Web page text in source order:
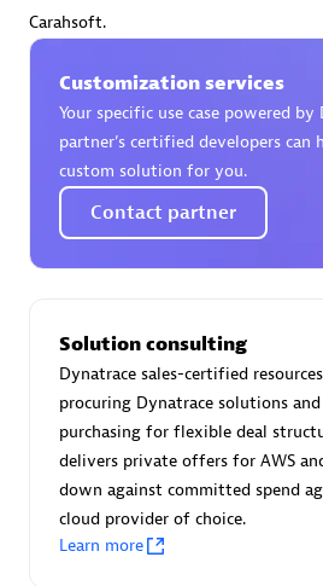
Certified individuals:
Endorsements:Services Endorsed
Authorized Sales Partner
Asper Technologia
Certified individuals:20
Advanced Sales Partner
Carahsoft.
Customization services
Your specific use case powered by
partner’s certified developers can
custom solution for you.
Contact partner
Solution consulting
Dynatrace sales-certified
procuring Dynatrace solutions
purchasing for flexible deal
delivers private offers for AWS
down against committed spend
cloud provider of choice.
Learn more